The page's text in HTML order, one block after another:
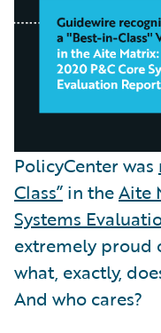
PolicyCenter was
Class” in theAite
Systems
extremely proud
what, exactly,
And who cares?